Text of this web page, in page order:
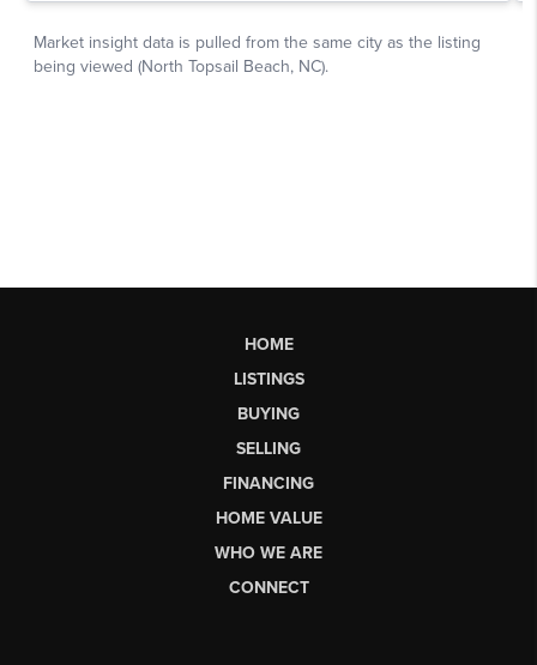
HOME
LISTINGS
BUYING
SELLING
FINANCING
HOME VALUE
WHO WE ARE
CONNECT